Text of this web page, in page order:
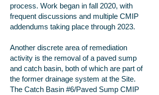
process. Work began in fall 2020, with
frequent discussions and multiple CMIP
addendums taking place through 2023.
Another discrete area of remediation
activity is the removal of a paved sump
and catch basin, both of which are part of
the former drainage system at the Site.
The Catch Basin #6/Paved Sump CMIP